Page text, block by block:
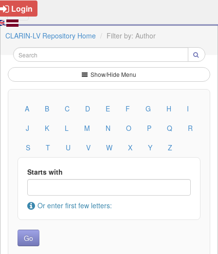
Login
CLARIN-LV Repository Home Filter by: Author
Show/Hide Menu
A B C D E F G H
I
J
K L M N O P Q
R
S
T U V W X Y Z
Starts with
Or enter first few letters: